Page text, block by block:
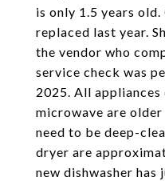
is only 1.5 years
replaced last year.
the vendor who
service check was
2025. All appliances
microwave are
need to be deep-
dryer are
new dishwasher has